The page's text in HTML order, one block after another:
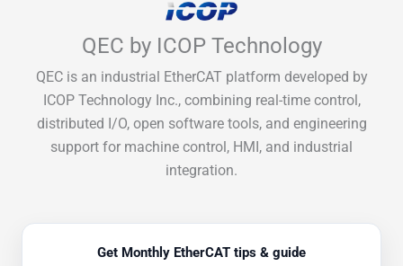
QEC by ICOP Technology
QEC is an industrial EtherCAT platform developed by
ICOP Technology Inc., combining real-time control,
distributed I/O, open software tools, and engineering
support for machine control, HMI, and industrial
integration.
Get Monthly EtherCAT tips & guide